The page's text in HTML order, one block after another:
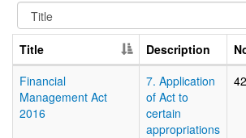
Title Description
Financial
Management Act
2016
7. Application
of Act to
certain
appropriations
42